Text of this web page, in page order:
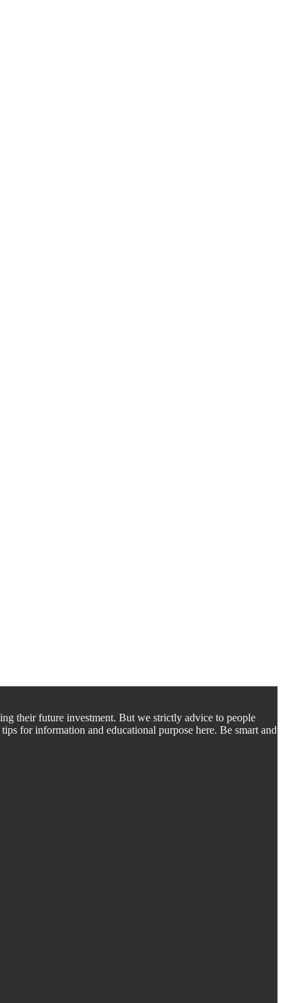
their future investment. But we strictly advice to people
for information and educational purpose here. Be smart and